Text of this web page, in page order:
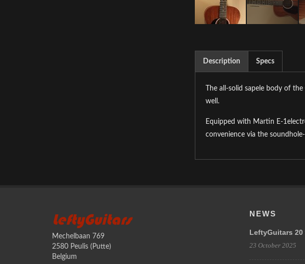
Description Specs
The all-solid sapele body of
well.
Equipped with Martin E-
convenience via the
LeftyGuitars
Mechelbaan 769
2580 Peulis (Putte)
Belgium
NEWS
LeftyGuitars 20
23 October 2025